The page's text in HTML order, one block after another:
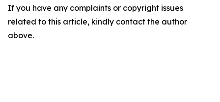
If you have any complaints or copyright issues
related to this article, kindly contact the author
above.